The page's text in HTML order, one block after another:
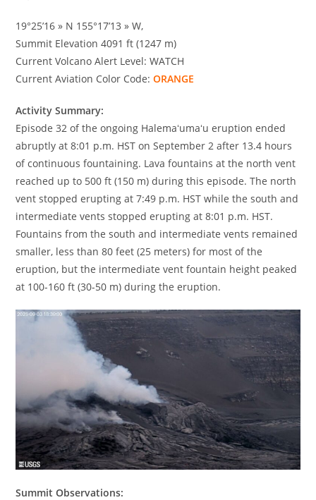
19°25’16 » N 155°17’13 » W,
Summit Elevation 4091 ft (1247 m)
Current Volcano Alert Level: WATCH
Current Aviation Color Code:ORANGE
Activity Summary:
Episode 32 of the ongoing Halemaʻumaʻu eruption ended
abruptly at 8:01 p.m. HST on September 2 after 13.4 hours
of continuous fountaining. Lava fountains at the north vent
reached up to 500 ft (150 m) during this episode. The north
vent stopped erupting at 7:49 p.m. HST while the south and
intermediate vents stopped erupting at 8:01 p.m. HST.
Fountains from the south and intermediate vents remained
smaller, less than 80 feet (25 meters) for most of the
eruption, but the intermediate vent fountain height peaked
at 100-160 ft (30-50 m) during the eruption.
Summit Observations: